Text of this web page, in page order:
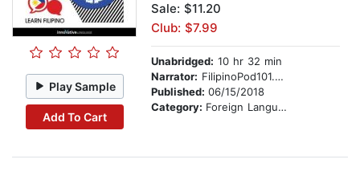
Play Sample
Add To Cart
Sale: $11.20
Club: $7.99
Unabridged: 10 hr 32 min
Narrator: FilipinoPod101.com
Published: 06/15/2018
Category: Foreign Language Study